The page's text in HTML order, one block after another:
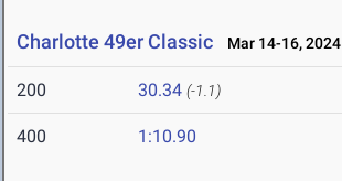
Charlotte 49er Classic Mar 14-16, 2024
200 30.34 (-1.1)
400 1:10.90